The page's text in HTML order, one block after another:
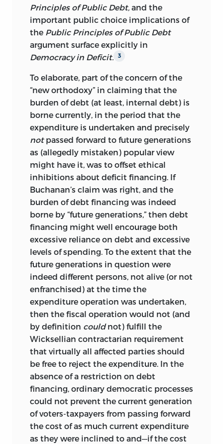
Principles of Public Debt, and the
important public choice implications of
the Public Principles of Public Debt
argument surface explicitly in
Democracy in Deficit.
3
To elaborate, part of the concern of the
“new orthodoxy” in claiming that the
burden of debt (at least, internal debt) is
borne currently, in the period that the
expenditure is undertaken and precisely
notpassed forward to future generations
as (allegedly mistaken) popular view
might have it, was to offset ethical
inhibitions about deficit financing. If
Buchanan’s claim was right, and the
burden of debt financing was indeed
borne by “future generations,” then debt
financing might well encourage both
excessive reliance on debt and excessive
levels of spending. To the extent that the
future generations in question were
indeed different persons, not alive (or not
enfranchised) at the time the
expenditure operation was undertaken,
then the fiscal operation would not (and
by definition couldnot) fulfill the
Wicksellian contractarian requirement
that virtually all affected parties should
be free to reject the expenditure. In the
absence of a restriction on debt
financing, ordinary democratic processes
could not prevent the current generation
of voters-taxpayers from passing forward
the cost of as much current expenditure
as they were inclined to and—if the cost